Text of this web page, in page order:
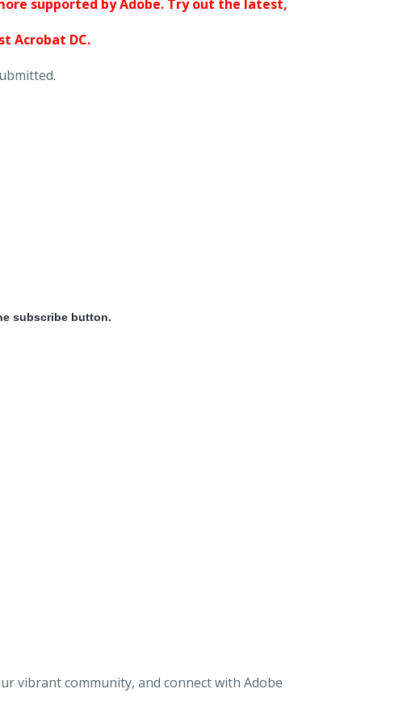
supported by Adobe. Try out the latest,
Acrobat DC.
subscribe button.
vibrant community, and connect with Adobe